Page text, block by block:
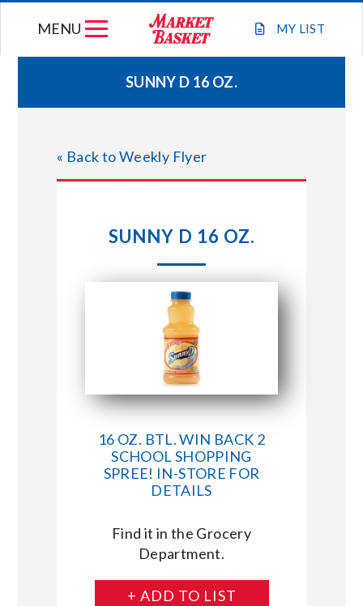
MY LIST
MENU
WEEKLY FLYER
JOIN OUR TEAM
STORE LOCATIONS
ABOUT US
CONNECT WITH MARKET BASKET
SUNNY D 16 OZ.
« Back to Weekly Flyer
SUNNY D 16 OZ.
16 OZ. BTL. WIN BACK 2
SCHOOL SHOPPING
SPREE! IN-STORE FOR
DETAILS
Find it in the Grocery
Department.
+ ADD TO LIST